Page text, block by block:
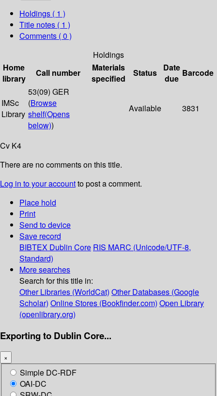
Holdings ( 1 )
Title notes ( 1 )
Comments ( 0 )
Holdings
Home
library
Call number
Materials
specified
Status
Date
due
Barcode
IMSc
Library
53(09) GER
(Browse
shelf(Opens
below))
Available 3831
Cv K4
There are no comments on this title.
Log in to your accountto post a comment.
Place hold
Print
Send to device
Save record
BIBTEX Dublin Core RIS MARC (Unicode/UTF-8,
Standard)
More searches
Search for this title in:
Other Libraries (WorldCat) Other Databases (Google
Scholar) Online Stores (Bookfinder.com) Open Library
(openlibrary.org)
Exporting to Dublin Core...
×
Simple DC-RDF
OAI-DC